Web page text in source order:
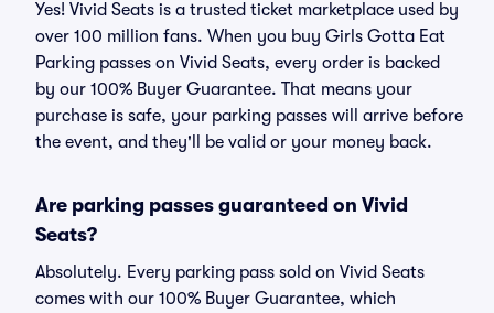
Yes! Vivid Seats is a trusted ticket marketplace used by
over 100 million fans. When you buy Girls Gotta Eat
Parking passes on Vivid Seats, every order is backed
by our 100% Buyer Guarantee. That means your
purchase is safe, your parking passes will arrive before
the event, and they'll be valid or your money back.
Are parking passes guaranteed on Vivid
Seats?
Absolutely. Every parking pass sold on Vivid Seats
comes with our 100% Buyer Guarantee, which